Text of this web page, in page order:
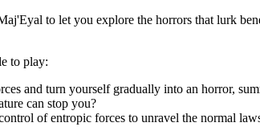
to let you explore the horrors that lurk
to play:
and turn yourself gradually into an horror,
can stop you?
of entropic forces to unravel the normal